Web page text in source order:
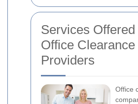
Services Offered
Office Clearance
Providers
Office